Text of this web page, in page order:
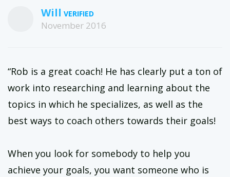
Will
November 2016
“Rob is a great coach! He has clearly put a ton of
work into researching and learning about the
topics in which he specializes, as well as the
best ways to coach others towards their goals!
When you look for somebody to help you
achieve your goals, you want someone who is